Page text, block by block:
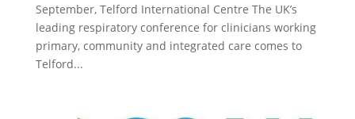
September, Telford International Centre The UK’s
leading respiratory conference for clinicians working
primary, community and integrated care comes to
Telford...